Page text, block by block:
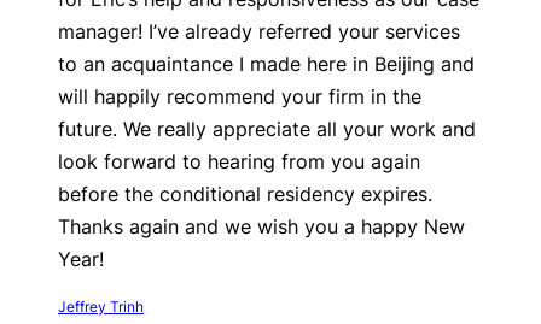
manager! I’ve already referred your services
to an acquaintance I made here in Beijing and
will happily recommend your firm in the
future. We really appreciate all your work and
look forward to hearing from you again
before the conditional residency expires.
Thanks again and we wish you a happy New
Year!
Jeffrey Trinh